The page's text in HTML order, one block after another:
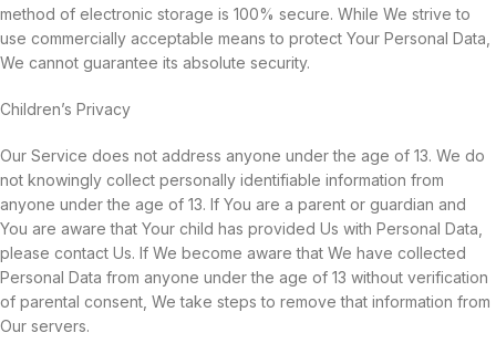
method of electronic storage is 100% secure. While We strive to
use commercially acceptable means to protect Your Personal Data,
We cannot guarantee its absolute security.
Children’s Privacy
Our Service does not address anyone under the age of 13. We do
not knowingly collect personally identifiable information from
anyone under the age of 13. If You are a parent or guardian and
You are aware that Your child has provided Us with Personal Data,
please contact Us. If We become aware that We have collected
Personal Data from anyone under the age of 13 without verification
of parental consent, We take steps to remove that information from
Our servers.